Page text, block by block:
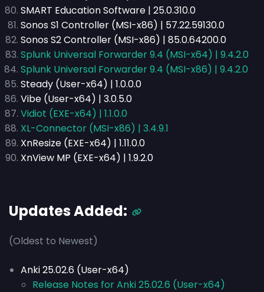
SMART Education Software | 25.0.310.0
Sonos S1 Controller (MSI-x86) | 57.22.59130.0
Sonos S2 Controller (MSI-x86) | 85.0.64200.0
Splunk Universal Forwarder 9.4 (MSI-x64) | 9.4.2.0
Splunk Universal Forwarder 9.4 (MSI-x86) | 9.4.2.0
Steady (User-x64) | 1.0.0.0
Vibe (User-x64) | 3.0.5.0
Vidiot (EXE-x64) | 1.1.0.0
XL-Connector (MSI-x86) | 3.4.9.1
XnResize (EXE-x64) | 1.11.0.0
XnView MP (EXE-x64) | 1.9.2.0
Updates Added:
(Oldest to Newest)
Anki 25.02.6 (User-x64)
Release Notes for Anki 25.02.6 (User-x64)